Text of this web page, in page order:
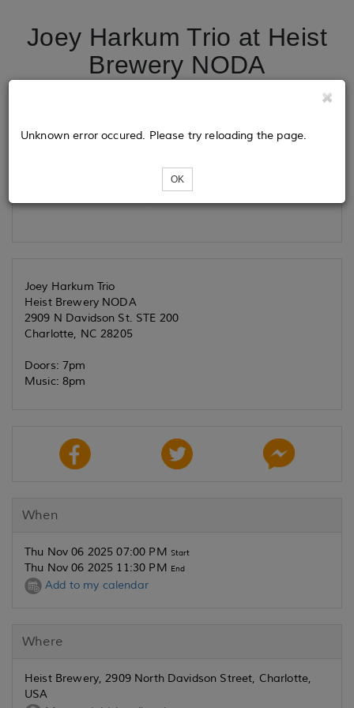
Joey Harkum Trio at Heist
Brewery NODA
Loading...
Unknown error occured. Please try reloading the page.
OK
Joey Harkum Trio
Heist Brewery NODA
2909 N Davidson St. STE 200
Charlotte, NC 28205
Doors: 7pm
Music: 8pm
When
Thu Nov 06 2025 07:00 PM Start
Thu Nov 06 2025 11:30 PM End
Add to my calendar
Where
Heist Brewery, 2909 North Davidson Street, Charlotte,
USA